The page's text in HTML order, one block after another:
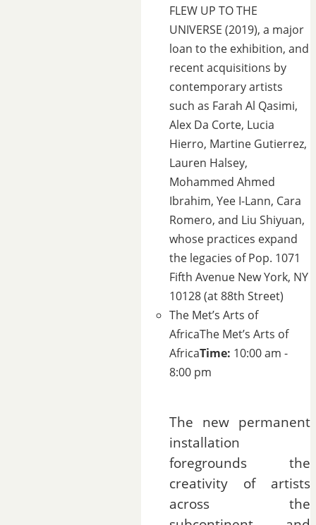
FLEW UP TO THE
UNIVERSE (2019), a major
loan to the exhibition, and
recent acquisitions by
contemporary artists
such as Farah Al Qasimi,
Alex Da Corte, Lucia
Hierro, Martine Gutierrez,
Lauren Halsey,
Mohammed Ahmed
Ibrahim, Yee I-Lann, Cara
Romero, and Liu Shiyuan,
whose practices expand
the legacies of Pop. 1071
Fifth Avenue New York, NY
10128 (at 88th Street)
The Met’s Arts of
AfricaThe Met’s Arts of
AfricaTime: 10:00 am -
8:00 pm
The new permanent
installation
foregrounds the
creativity of artists
across the